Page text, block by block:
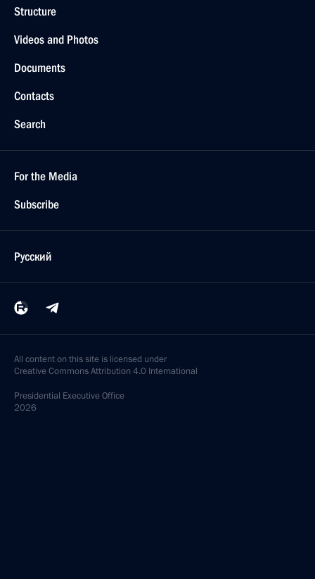
Structure
Videos and Photos
Documents
Contacts
Search
For the Media
Subscribe
Русский
All content on this site is licensed under
Creative Commons Attribution 4.0 International
Presidential Executive Office
2026